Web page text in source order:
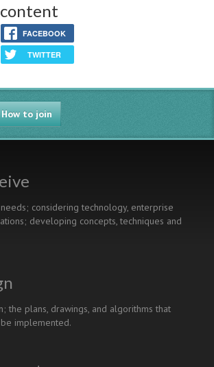
FACEBOOK
TWITTER
How to join
considering technology, enterprise
developing concepts, techniques and
the plans, drawings, and algorithms that
implemented.